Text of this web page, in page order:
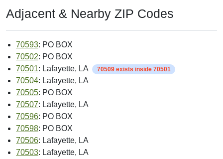
Adjacent & Nearby ZIP Codes
70593: PO BOX
70502: PO BOX
70501: Lafayette, LA 70509 exists inside 70501
70504: Lafayette, LA
70505: PO BOX
70507: Lafayette, LA
70596: PO BOX
70598: PO BOX
70506: Lafayette, LA
70503: Lafayette, LA